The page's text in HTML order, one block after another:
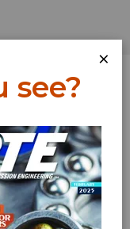
Log In
×
see?